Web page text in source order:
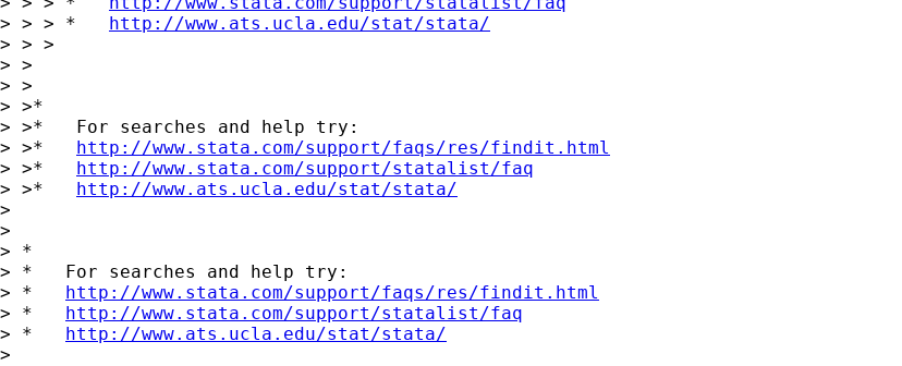
> > > * http://www.ats.ucla.edu/stat/stata/
> > >
> >
> >
> >*
> >*   For searches and help try:
> >* http://www.stata.com/support/faqs/res/findit.html
> >* http://www.stata.com/support/statalist/faq
> >* http://www.ats.ucla.edu/stat/stata/
>
>
> *
> *   For searches and help try:
> * http://www.stata.com/support/faqs/res/findit.html
> * http://www.stata.com/support/statalist/faq
> * http://www.ats.ucla.edu/stat/stata/
>